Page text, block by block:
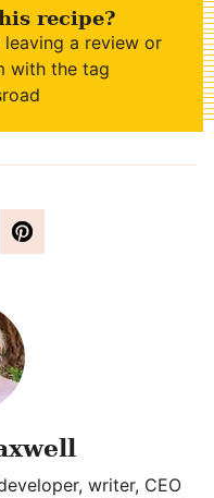
recipe?
a review or
with the tag
writer, CEO